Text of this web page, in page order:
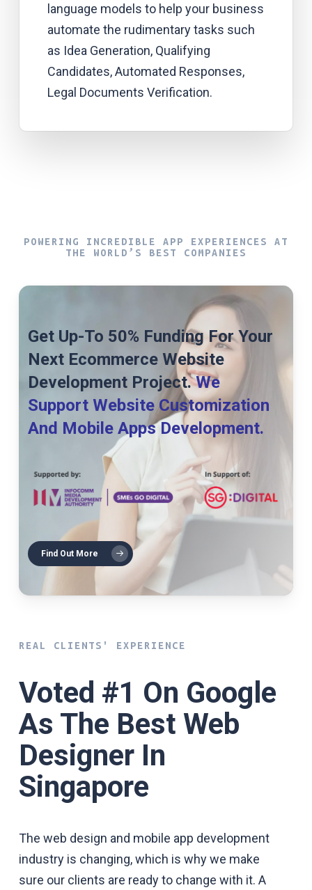
language models to help your business
automate the rudimentary tasks such
as Idea Generation, Qualifying
Candidates, Automated Responses,
Legal Documents Verification.
POWERING INCREDIBLE APP EXPERIENCES AT
THE WORLD’S BEST COMPANIES
Get Up-To 50% Funding For Your
Next Ecommerce Website
Development Project.We
Support Website Customization
And Mobile Apps Development.
Find Out More
REAL CLIENTS' EXPERIENCE
Voted #1 On Google
As The Best Web
Designer In
Singapore
The web design and mobile app development
industry is changing, which is why we make
sure our clients are ready to change with it. A